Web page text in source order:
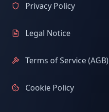
Privacy Policy
Legal Notice
Terms of Service (AGB)
Cookie Policy